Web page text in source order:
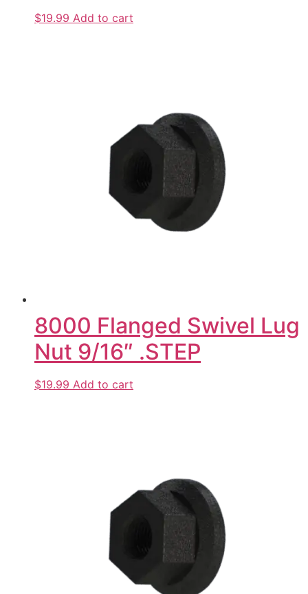
$19.99 Add to cart
8000 Flanged Swivel Lug
Nut 9/16″ .STEP
$19.99 Add to cart